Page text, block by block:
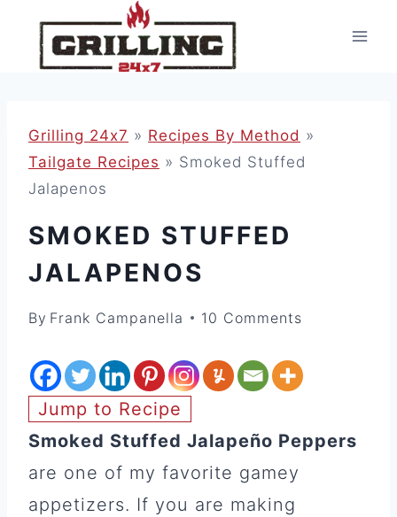
Grilling 24x7 » Recipes By Method »
Tailgate Recipes » Smoked Stuffed
Jalapenos
SMOKED STUFFED
JALAPENOS
By Frank Campanella 10 Comments
Jump to Recipe
Smoked Stuffed Jalapeño Peppers
are one of my favorite gamey
appetizers. If you are making